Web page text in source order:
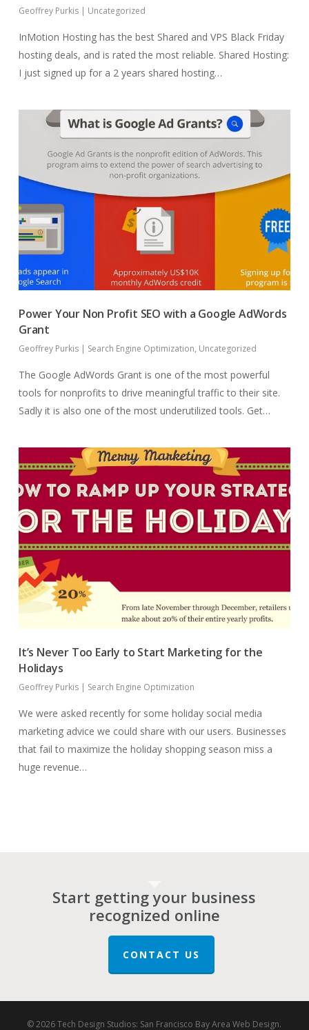
Geoffrey Purkis | Uncategorized
InMotion Hosting has the best Shared and VPS Black Friday
hosting deals, and is rated the most reliable. Shared Hosting:
I just signed up for a 2 years shared hosting…
Power Your Non Profit SEO with a Google AdWords
Grant
Geoffrey Purkis | Search Engine Optimization, Uncategorized
The Google AdWords Grant is one of the most powerful
tools for nonprofits to drive meaningful traffic to their site.
Sadly it is also one of the most underutilized tools. Get…
It’s Never Too Early to Start Marketing for the
Holidays
Geoffrey Purkis | Search Engine Optimization
We were asked recently for some holiday social media
marketing advice we could share with our users. Businesses
that fail to maximize the holiday shopping season miss a
huge revenue…
Start getting your business
recognized online
CONTACT US
© 2026 Tech Design Studios: San Francisco Bay Area Web Design.